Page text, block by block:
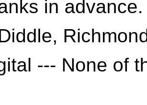
in advance.
--- None of